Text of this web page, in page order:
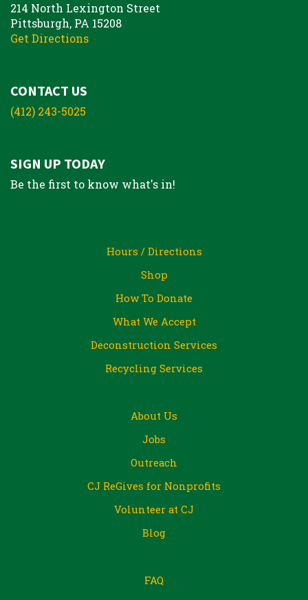
214 North Lexington Street
Pittsburgh, PA 15208
Get Directions
CONTACT US
(412) 243-5025
SIGN UP TODAY
Be the first to know what's in!
Hours / Directions
Shop
How To Donate
What We Accept
Deconstruction Services
Recycling Services
About Us
Jobs
Outreach
CJ ReGives for Nonprofits
Volunteer at CJ
Blog
FAQ